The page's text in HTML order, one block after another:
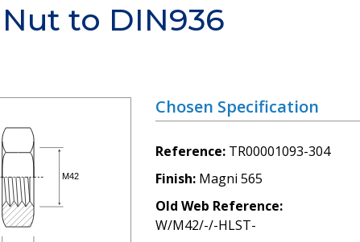
to DIN936
Chosen Specification
Reference TR00001093-304
Finish Magni 565
Old Web Reference
W/M42/-/-HLST-